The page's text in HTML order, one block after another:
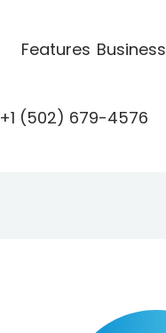
Features Business
+1 (502) 679-4576